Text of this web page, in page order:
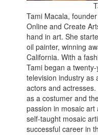
Tami Macala,
Online and Create
hand in art. She
oil painter, winning
California. With a
Tami began a
television industry as
actors and
as a costumer and
passion in mosaic
self-taught mosaic
successful career in